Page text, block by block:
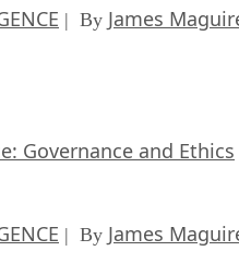
| By James
Governance and Ethics
| By James